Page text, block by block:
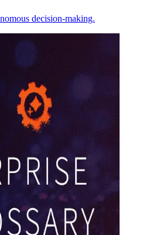
decision-making.